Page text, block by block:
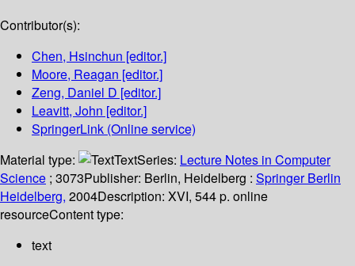
Contributor(s):
Chen, Hsinchun [editor.]
Moore, Reagan [editor.]
Zeng, Daniel D [editor.]
Leavitt, John [editor.]
SpringerLink (Online service)
Material type:
TextSeries: Lecture Notes in Computer
Science ; 3073Publisher: Berlin, Heidelberg : Springer Berlin
Heidelberg, 2004Description: XVI, 544 p. online
resourceContent type:
text